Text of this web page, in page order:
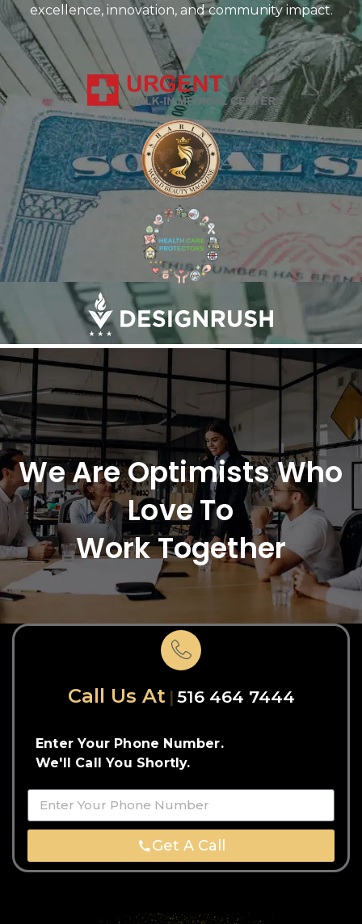
excellence, innovation, and community impact.
We Are Optimists Who
Love To
Work Together
Call Us At 516 464 7444
Enter Your Phone Number.
We'll Call You Shortly.
Get A Call